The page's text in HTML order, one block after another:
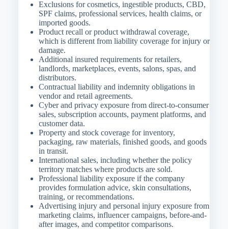
Exclusions for cosmetics, ingestible products, CBD,
SPF claims, professional services, health claims, or
imported goods.
Product recall or product withdrawal coverage,
which is different from liability coverage for injury or
damage.
Additional insured requirements for retailers,
landlords, marketplaces, events, salons, spas, and
distributors.
Contractual liability and indemnity obligations in
vendor and retail agreements.
Cyber and privacy exposure from direct-to-consumer
sales, subscription accounts, payment platforms, and
customer data.
Property and stock coverage for inventory,
packaging, raw materials, finished goods, and goods
in transit.
International sales, including whether the policy
territory matches where products are sold.
Professional liability exposure if the company
provides formulation advice, skin consultations,
training, or recommendations.
Advertising injury and personal injury exposure from
marketing claims, influencer campaigns, before-and-
after images, and competitor comparisons.